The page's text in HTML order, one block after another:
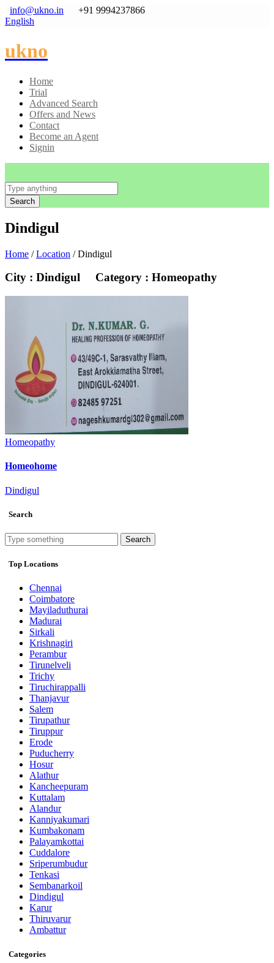
info@ukno.in
+91 9994237866
English
ukno
Home
Trial
Advanced Search
Offers and News
Contact
Become an Agent
Signin
Search
Dindigul
Home /Location / Dindigul
City : Dindigul Category : Homeopathy
Homeopathy
Homeohome
Dindigul
Search
Search
Top Locations
Chennai
Coimbatore
Mayiladuthurai
Madurai
Sirkali
Krishnagiri
Perambur
Tirunelveli
Trichy
Tiruchirappalli
Thanjavur
Salem
Tirupathur
Tiruppur
Erode
Puducherry
Hosur
Alathur
Kancheepuram
Kuttalam
Alandur
Kanniyakumari
Kumbakonam
Palayamkottai
Cuddalore
Sriperumbudur
Tenkasi
Sembanarkoil
Dindigul
Karur
Thiruvarur
Ambattur
Categories